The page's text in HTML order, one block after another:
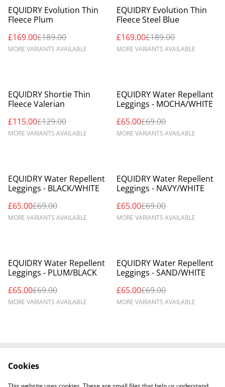
%
EQUIDRY Evolution Thin
Fleece Plum
£169.00£189.00
MORE VARIANTS AVAILABLE
%
EQUIDRY Evolution Thin
Fleece Steel Blue
£169.00£189.00
MORE VARIANTS AVAILABLE
%
EQUIDRY Shortie Thin
Fleece Valerian
£115.00£129.00
MORE VARIANTS AVAILABLE
%
EQUIDRY Water Repellant
Leggings - MOCHA/WHITE
£65.00£69.00
MORE VARIANTS AVAILABLE
%
EQUIDRY Water Repellent
Leggings - BLACK/WHITE
£65.00£69.00
MORE VARIANTS AVAILABLE
%
EQUIDRY Water Repellent
Leggings - NAVY/WHITE
£65.00£69.00
MORE VARIANTS AVAILABLE
%
EQUIDRY Water Repellent
Leggings - PLUM/BLACK
£65.00£69.00
MORE VARIANTS AVAILABLE
%
EQUIDRY Water Repellent
Leggings - SAND/WHITE
£65.00£69.00
MORE VARIANTS AVAILABLE
Privacy Policy
Cookie Policy
Cookies